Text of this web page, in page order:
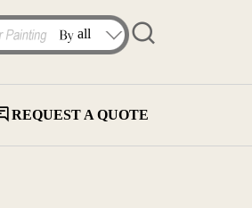
REQUEST A QUOTE